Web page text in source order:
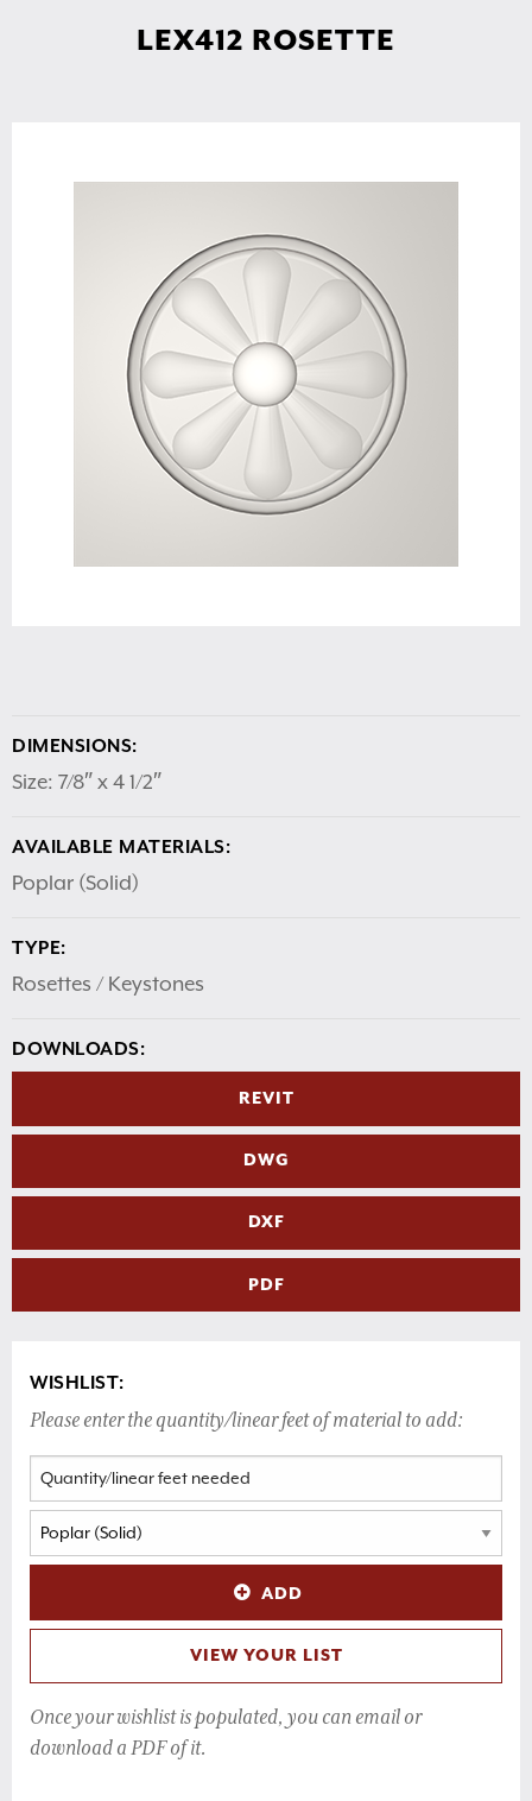
LEX412 ROSETTE
DIMENSIONS:
Size: 7/8″ x 4 1/2″
AVAILABLE MATERIALS:
Poplar (Solid)
TYPE:
Rosettes / Keystones
DOWNLOADS:
REVIT
DWG
DXF
PDF
WISHLIST:
Please enter the quantity/linear feet of material to add:
ADD
VIEW YOUR LIST
Once your wishlist is populated, you can email or
download a PDF of it.